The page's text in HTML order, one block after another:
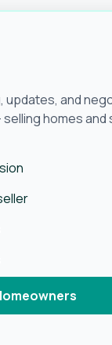
updates, and
homes and